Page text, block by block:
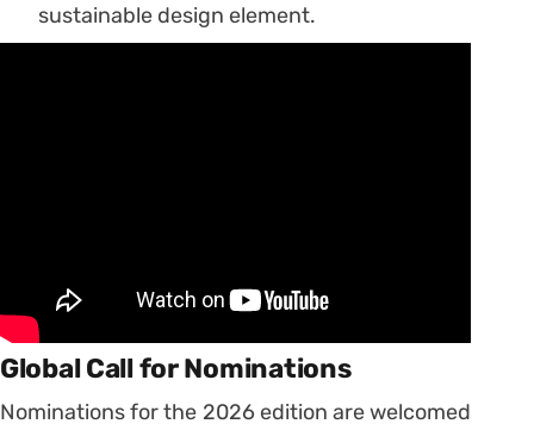
sustainable design element.
Global Call for Nominations
Nominations for the 2026 edition are welcomed